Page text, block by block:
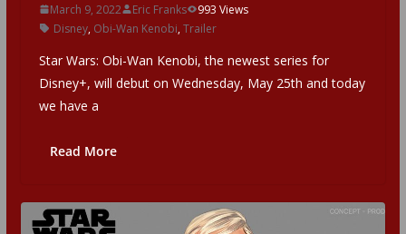
March 9, 2022 Eric Franks
993 Views
Disney, Obi-Wan Kenobi,Trailer
Star Wars: Obi-Wan Kenobi, the newest series for
Disney+, will debut on Wednesday, May 25th and today
we have a
Read More